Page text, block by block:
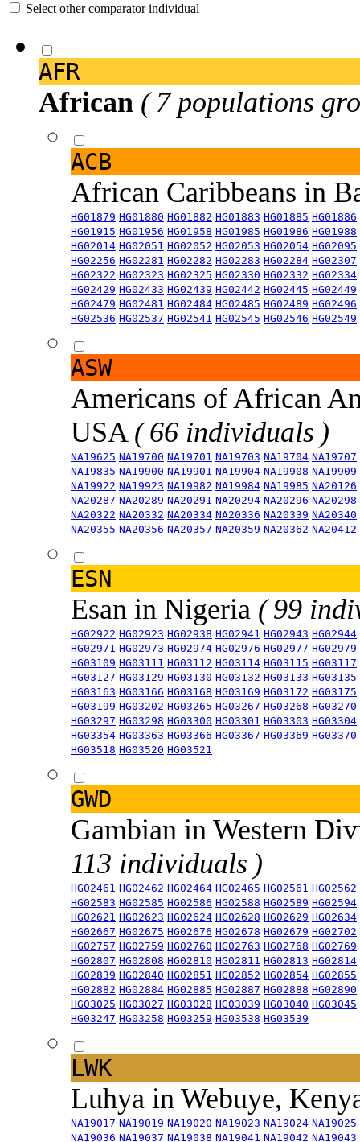
Select other comparator individual
AFR
African ( 7 populations
ACB
African Caribbeans in
HG01879 HG01880 HG01882 HG01883 HG01885 HG01886
HG01915 HG01956 HG01958 HG01985 HG01986 HG01988
HG02014 HG02051 HG02052 HG02053 HG02054 HG02095
HG02256 HG02281 HG02282 HG02283 HG02284 HG02307
HG02322 HG02323 HG02325 HG02330 HG02332 HG02334
HG02429 HG02433 HG02439 HG02442 HG02445 HG02449
HG02479 HG02481 HG02484 HG02485 HG02489 HG02496
HG02536 HG02537 HG02541 HG02545 HG02546 HG02549
ASW
Americans of African
USA ( 66 individuals )
NA19625 NA19700 NA19701 NA19703 NA19704 NA19707
NA19835 NA19900 NA19901 NA19904 NA19908 NA19909
NA19922 NA19923 NA19982 NA19984 NA19985 NA20126
NA20287 NA20289 NA20291 NA20294 NA20296 NA20298
NA20322 NA20332 NA20334 NA20336 NA20339 NA20340
NA20355 NA20356 NA20357 NA20359 NA20362 NA20412
ESN
Esan in Nigeria ( 99
HG02922 HG02923 HG02938 HG02941 HG02943 HG02944
HG02971 HG02973 HG02974 HG02976 HG02977 HG02979
HG03109 HG03111 HG03112 HG03114 HG03115 HG03117
HG03127 HG03129 HG03130 HG03132 HG03133 HG03135
HG03163 HG03166 HG03168 HG03169 HG03172 HG03175
HG03199 HG03202 HG03265 HG03267 HG03268 HG03270
HG03297 HG03298 HG03300 HG03301 HG03303 HG03304
HG03354 HG03363 HG03366 HG03367 HG03369 HG03370
HG03518 HG03520 HG03521
GWD
Gambian in Western
113 individuals )
HG02461 HG02462 HG02464 HG02465 HG02561 HG02562
HG02583 HG02585 HG02586 HG02588 HG02589 HG02594
HG02621 HG02623 HG02624 HG02628 HG02629 HG02634
HG02667 HG02675 HG02676 HG02678 HG02679 HG02702
HG02757 HG02759 HG02760 HG02763 HG02768 HG02769
HG02807 HG02808 HG02810 HG02811 HG02813 HG02814
HG02839 HG02840 HG02851 HG02852 HG02854 HG02855
HG02882 HG02884 HG02885 HG02887 HG02888 HG02890
HG03025 HG03027 HG03028 HG03039 HG03040 HG03045
HG03247 HG03258 HG03259 HG03538 HG03539
LWK
Luhya in Webuye,
NA19017 NA19019 NA19020 NA19023 NA19024 NA19025
NA19036 NA19037 NA19038 NA19041 NA19042 NA19043